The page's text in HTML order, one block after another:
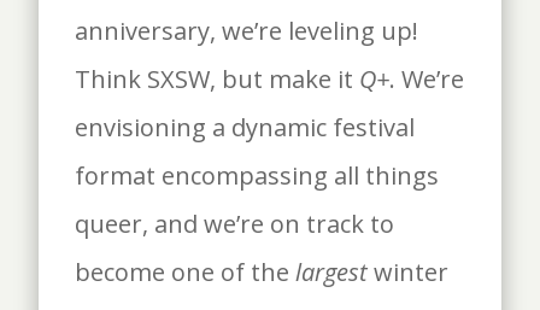
anniversary, we’re leveling up!
Think SXSW, but make it Q+. We’re
envisioning a dynamic festival
format encompassing all things
queer, and we’re on track to
become one of thelargestwinter